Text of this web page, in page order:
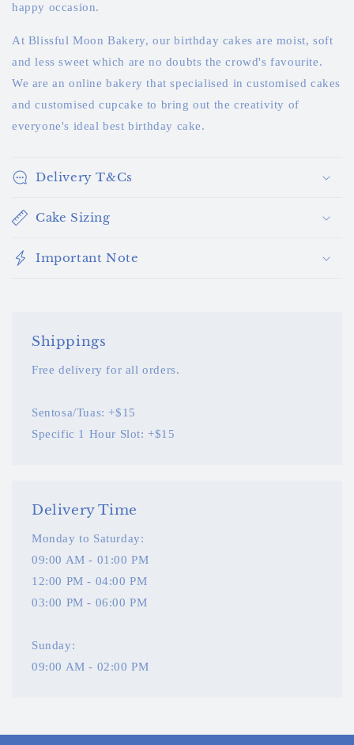
happy occasion.
At Blissful Moon Bakery, our birthday cakes are moist, soft
and less sweet which are no doubts the crowd's favourite.
We are an online bakery that specialised in customised cakes
and customised cupcake to bring out the creativity of
everyone's ideal best birthday cake.
Delivery T&Cs
Cake Sizing
Important Note
Shippings
Free delivery for all orders.
Sentosa/Tuas: +$15
Specific 1 Hour Slot: +$15
Delivery Time
Monday to Saturday:
09:00 AM - 01:00 PM
12:00 PM - 04:00 PM
03:00 PM - 06:00 PM
Sunday:
09:00 AM - 02:00 PM